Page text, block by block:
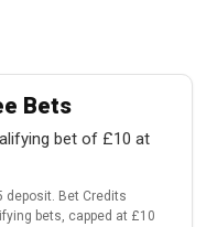
Bets
bet of £10 at
deposit. Bet Credits
bets, capped at £10